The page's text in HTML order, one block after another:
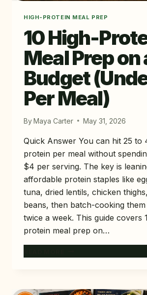
HIGH-PROTEIN MEAL PREP
10 High-
Meal Prep on
Budget
Per Meal)
ByMaya Carter May 31, 2026
Quick Answer You can hit 25 to
protein per meal without
$4 per serving. The key is
affordable protein staples like
tuna, dried lentils, chicken
beans, then batch-cooking
twice a week. This guide covers
protein meal prep on…
HIGH-
PREP